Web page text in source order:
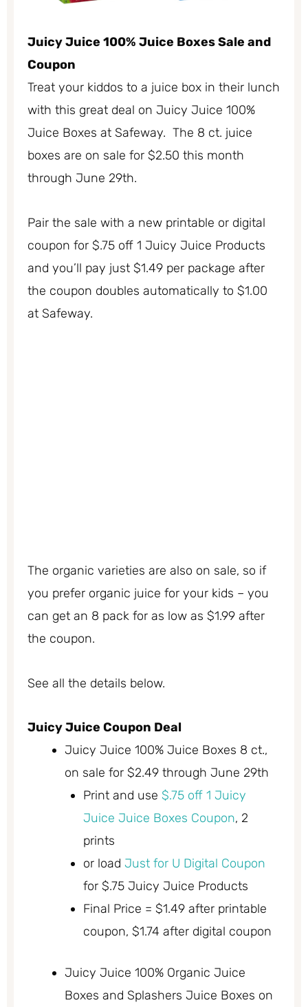
Juicy Juice 100% Juice Boxes Sale and
Coupon
Treat your kiddos to a juice box in their lunch
with this great deal on Juicy Juice 100%
Juice Boxes at Safeway. The 8 ct. juice
boxes are on sale for $2.50 this month
through June 29th.
Pair the sale with a new printable or digital
coupon for $.75 off 1 Juicy Juice Products
and you’ll pay just $1.49 per package after
the coupon doubles automatically to $1.00
at Safeway.
The organic varieties are also on sale, so if
you prefer organic juice for your kids – you
can get an 8 pack for as low as $1.99 after
the coupon.
See all the details below.
Juicy Juice Coupon Deal
Juicy Juice 100% Juice Boxes 8 ct.,
on sale for $2.49 through June 29th
Print and use $.75 off 1 Juicy
Juice Juice Boxes Coupon, 2
prints
or load Just for U Digital Coupon
for $.75 Juicy Juice Products
Final Price = $1.49 after printable
coupon, $1.74 after digital coupon
Juicy Juice 100% Organic Juice
Boxes and Splashers Juice Boxes on